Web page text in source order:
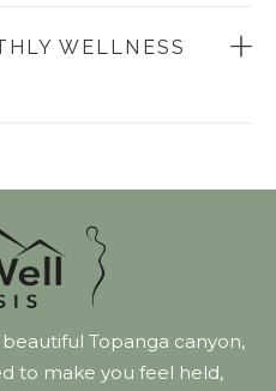
WELLNESS
Topanga canyon,
to make you feel held,